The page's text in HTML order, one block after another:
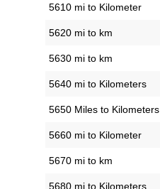
5610 mi to Kilometer
5620 mi to km
5630 mi to km
5640 mi to Kilometers
5650 Miles to Kilometers
5660 mi to Kilometer
5670 mi to km
5680 mi to Kilometers